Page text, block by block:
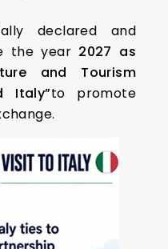
declared and
the year 2027 as
and Tourism
Italy”to promote